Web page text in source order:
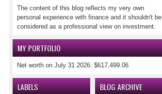
The content of this blog reflects my very own
personal experience with finance and it shouldn't be
considered as a professional view on investment.
MY PORTFOLIO
Net worth on July 31 2026: $617,499.06
LABELS BLOG ARCHIVE